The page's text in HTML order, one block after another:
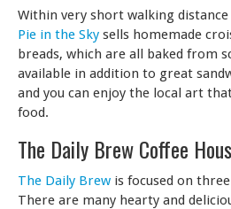
Within very short walking
Pie in the Sky sells homemade
breads, which are all baked from
available in addition to great
and you can enjoy the local art
food.
The Daily Brew Coffee
The Daily Brew is focused on
There are many hearty and